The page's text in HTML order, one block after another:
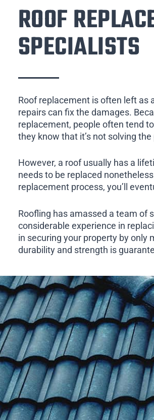
ROOF
SPECIALISTS
Roof replacement is often left as
repairs can fix the damages.
replacement, people often tend
they know that it’s not solving
However, a roof usually has a
needs to be replaced
replacement process, you’ll
Roofling has amassed a team of
considerable experience in
in securing your property by only
durability and strength is